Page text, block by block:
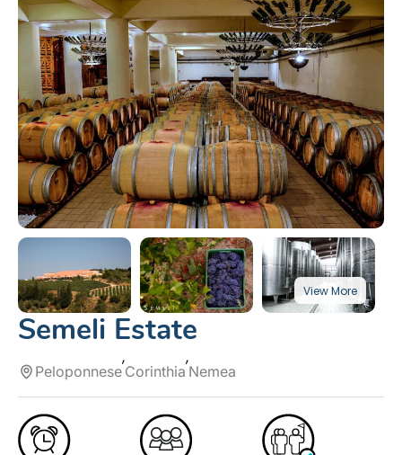
Semeli Estate
Peloponnese Corinthia Nemea